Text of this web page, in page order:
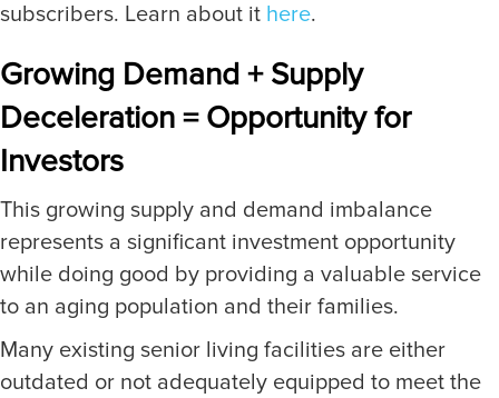
subscribers. Learn about it here.
Growing Demand + Supply
Deceleration = Opportunity for
Investors
This growing supply and demand imbalance
represents a significant investment opportunity
while doing good by providing a valuable service
to an aging population and their families.
Many existing senior living facilities are either
outdated or not adequately equipped to meet the